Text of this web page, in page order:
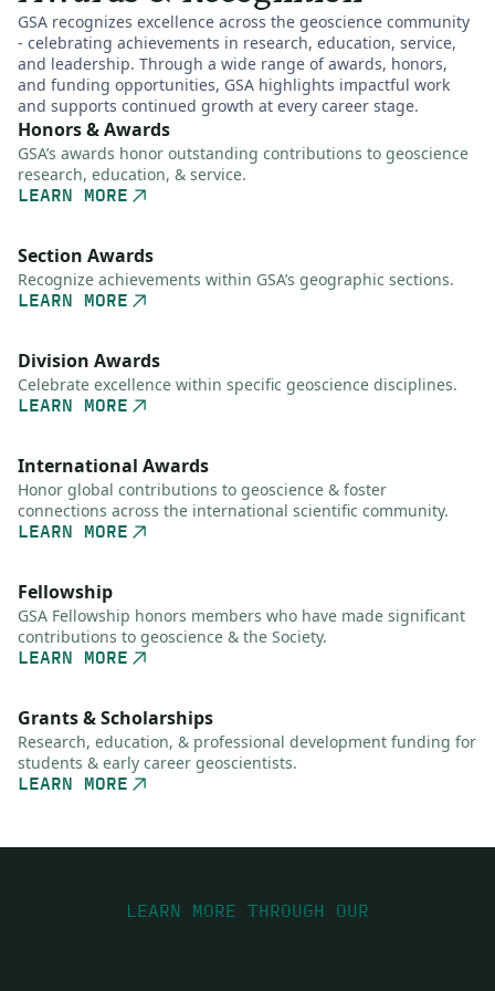
GSA recognizes excellence across the geoscience community
- celebrating achievements in research, education, service,
and leadership. Through a wide range of awards, honors,
and funding opportunities, GSA highlights impactful work
and supports continued growth at every career stage.
Honors & Awards
GSA’s awards honor outstanding contributions to geoscience
research, education, & service.
LEARN MORE
Section Awards
Recognize achievements within GSA’s geographic sections.
LEARN MORE
Division Awards
Celebrate excellence within specific geoscience disciplines.
LEARN MORE
International Awards
Honor global contributions to geoscience & foster
connections across the international scientific community.
LEARN MORE
Fellowship
GSA Fellowship honors members who have made significant
contributions to geoscience & the Society.
LEARN MORE
Grants & Scholarships
Research, education, & professional development funding for
students & early career geoscientists.
LEARN MORE
LEARN MORE THROUGH OUR